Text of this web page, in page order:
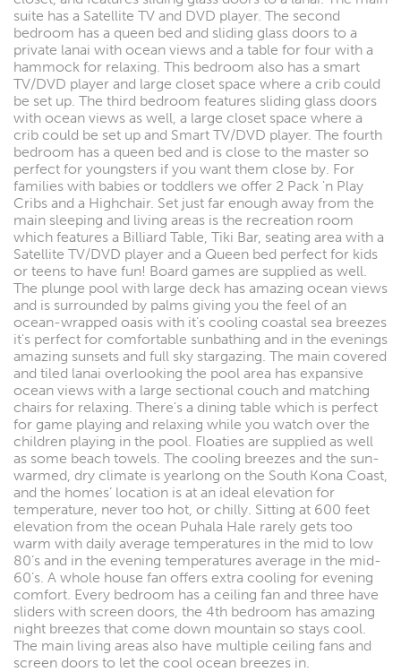
suite has a Satellite TV and DVD player. The second
bedroom has a queen bed and sliding glass doors to a
private lanai with ocean views and a table for four with a
hammock for relaxing. This bedroom also has a smart
TV/DVD player and large closet space where a crib could
be set up. The third bedroom features sliding glass doors
with ocean views as well, a large closet space where a
crib could be set up and Smart TV/DVD player. The fourth
bedroom has a queen bed and is close to the master so
perfect for youngsters if you want them close by. For
families with babies or toddlers we offer 2 Pack 'n Play
Cribs and a Highchair. Set just far enough away from the
main sleeping and living areas is the recreation room
which features a Billiard Table, Tiki Bar, seating area with a
Satellite TV/DVD player and a Queen bed perfect for kids
or teens to have fun! Board games are supplied as well.
The plunge pool with large deck has amazing ocean views
and is surrounded by palms giving you the feel of an
ocean-wrapped oasis with it’s cooling coastal sea breezes
it's perfect for comfortable sunbathing and in the evenings
amazing sunsets and full sky stargazing. The main covered
and tiled lanai overlooking the pool area has expansive
ocean views with a large sectional couch and matching
chairs for relaxing. There's a dining table which is perfect
for game playing and relaxing while you watch over the
children playing in the pool. Floaties are supplied as well
as some beach towels. The cooling breezes and the sun-
warmed, dry climate is yearlong on the South Kona Coast,
and the homes’ location is at an ideal elevation for
temperature, never too hot, or chilly. Sitting at 600 feet
elevation from the ocean Puhala Hale rarely gets too
warm with daily average temperatures in the mid to low
80’s and in the evening temperatures average in the mid-
60’s. A whole house fan offers extra cooling for evening
comfort. Every bedroom has a ceiling fan and three have
sliders with screen doors, the 4th bedroom has amazing
night breezes that come down mountain so stays cool.
The main living areas also have multiple ceiling fans and
screen doors to let the cool ocean breezes in.